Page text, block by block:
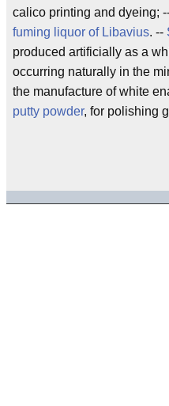
calico printing and dyeing;
fuming liquor of Libavius. --
produced artificially as a
occurring naturally in the
the manufacture of white
putty powder, for polishing